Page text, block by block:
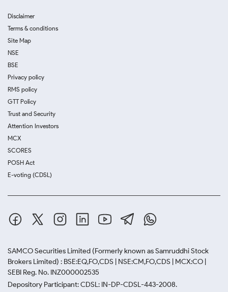
Disclaimer
Terms & conditions
Site Map
NSE
BSE
Privacy policy
RMS policy
GTT Policy
Trust and Security
Attention Investors
MCX
SCORES
POSH Act
E-voting (CDSL)
SAMCO Securities Limited (Formerly known as Samruddhi Stock
Brokers Limited) : BSE:EQ,FO,CDS | NSE:CM,FO,CDS | MCX:CO |
SEBI Reg. No. INZ000002535
Depository Participant: CDSL: IN-DP-CDSL-443-2008.